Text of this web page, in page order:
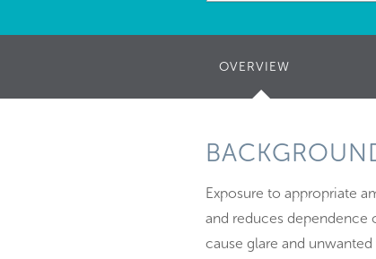
OVERVIEW
Exposure to appropriate
and reduces dependence
cause glare and